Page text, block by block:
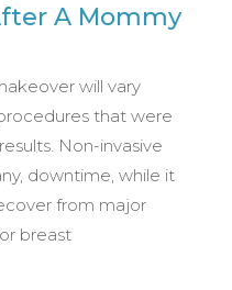
A Mommy
will vary
that were
Non-invasive
downtime, while it
from major
breast